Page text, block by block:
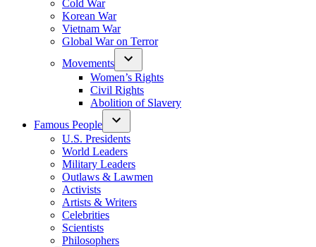
Cold War
Korean War
Vietnam War
Global War on Terror
Movements
Women’s Rights
Civil Rights
Abolition of Slavery
Famous People
U.S. Presidents
World Leaders
Military Leaders
Outlaws & Lawmen
Activists
Artists & Writers
Celebrities
Scientists
Philosophers